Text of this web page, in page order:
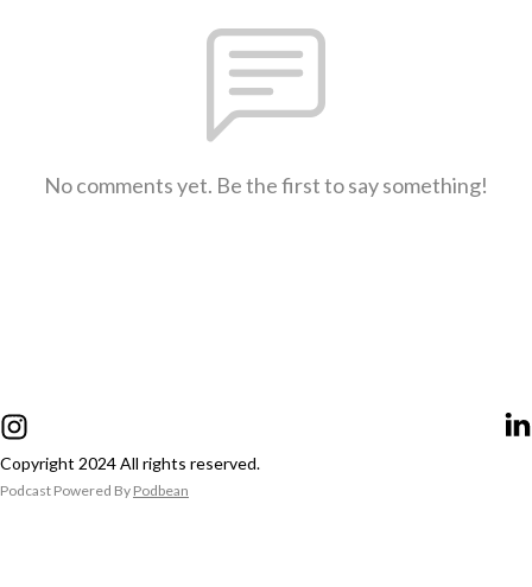
No comments yet. Be the first to say something!
Copyright 2024 All rights reserved.
Podcast Powered By Podbean